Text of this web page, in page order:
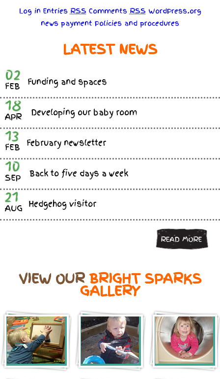
Log in EntriesRSS CommentsRSS WordPress.org
news payment Policies and procedures
LATEST NEWS
02
FEB Funding and spaces
18
APR Developing our baby room
13
FEB February newsletter
10
SEP Back to five days a week
21
AUG Hedgehog visitor
READ MORE
VIEW OURBRIGHT SPARKS
GALLERY